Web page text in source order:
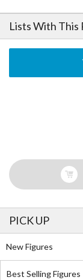
Lists With This
PICK UP
New Figures
Best Selling Figures